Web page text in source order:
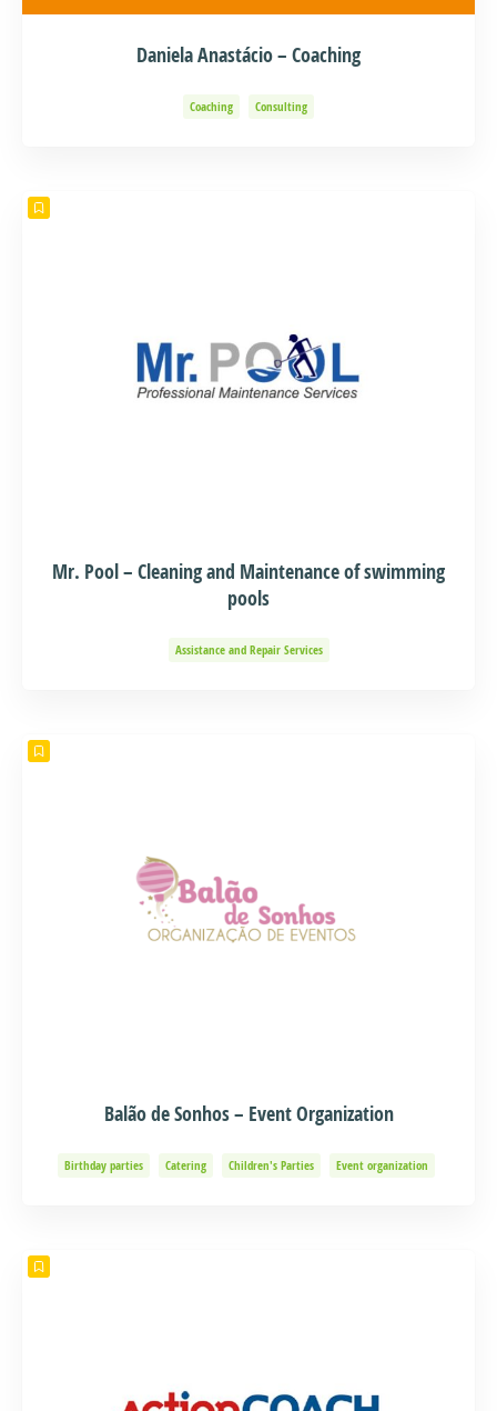
Daniela Anastácio – Coaching
Coaching Consulting
Mr. Pool – Cleaning and Maintenance of swimming
pools
Assistance and Repair Services
Balão de Sonhos – Event Organization
Birthday parties Catering Children's Parties
Event organization